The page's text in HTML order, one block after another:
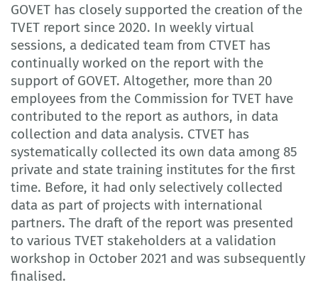
GOVET has closely supported the creation of the
TVET report since 2020. In weekly virtual
sessions, a dedicated team from CTVET has
continually worked on the report with the
support of GOVET. Altogether, more than 20
employees from the Commission for TVET have
contributed to the report as authors, in data
collection and data analysis. CTVET has
systematically collected its own data among 85
private and state training institutes for the first
time. Before, it had only selectively collected
data as part of projects with international
partners. The draft of the report was presented
to various TVET stakeholders at a validation
workshop in October 2021 and was subsequently
finalised.